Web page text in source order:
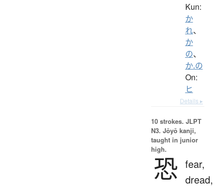
Kun:
か
れ、
か
の、
か.の
On:
ヒ
Details ▸
10 strokes. JLPT
N3. Jōyō kanji,
taught in junior
high.
恐 fear,
dread,